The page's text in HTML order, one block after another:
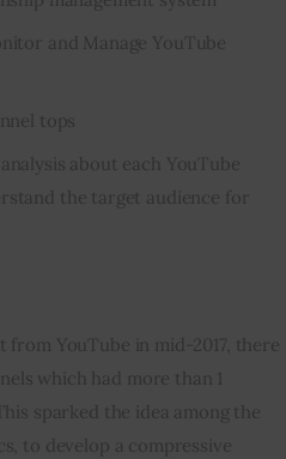
and Manage YouTube
tops
about each YouTube
the target audience for
from YouTube in mid-2017, there
which had more than 1
sparked the idea among the
to develop a compressive